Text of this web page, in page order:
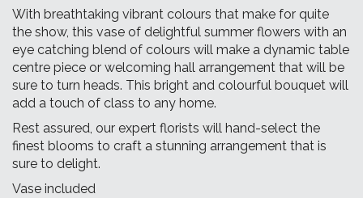
With breathtaking vibrant colours that make for quite
the show, this vase of delightful summer flowers with an
eye catching blend of colours will make a dynamic table
centre piece or welcoming hall arrangement that will be
sure to turn heads. This bright and colourful bouquet will
add a touch of class to any home.
Rest assured, our expert florists will hand-select the
finest blooms to craft a stunning arrangement that is
sure to delight.
Vase included